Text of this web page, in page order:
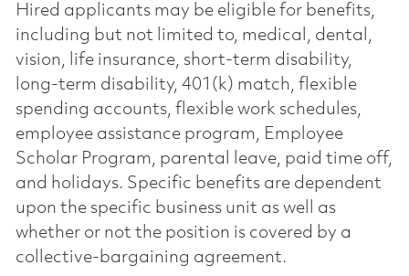
Hired applicants may be eligible for benefits,
including but not limited to, medical, dental,
vision, life insurance, short-term disability,
long-term disability, 401(k) match, flexible
spending accounts, flexible work schedules,
employee assistance program, Employee
Scholar Program, parental leave, paid time off,
and holidays. Specific benefits are dependent
upon the specific business unit as well as
whether or not the position is covered by a
collective-bargaining agreement.